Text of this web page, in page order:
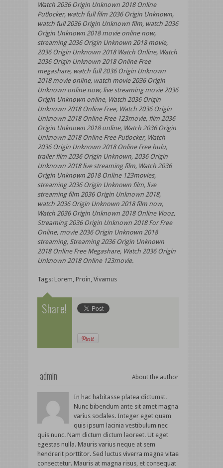
Watch 2036 Origin Unknown 2018 Online
Putlocker, watch full film 2036 Origin Unknown,
watch full 2036 Origin Unknown film, watch 2036
Origin Unknown 2018 movie online now,
streaming 2036 Origin Unknown 2018 movie,
2036 Origin Unknown 2018 Watch Online, Watch
2036 Origin Unknown 2018 Online Free
megashare, watch full 2036 Origin Unknown
2018 movie online, watch movie 2036 Origin
Unknown online now, live streaming movie 2036
Origin Unknown online, Watch 2036 Origin
Unknown 2018 Online Free, Watch 2036 Origin
Unknown 2018 Online Free 123movie, film 2036
Origin Unknown 2018 online, Watch 2036 Origin
Unknown 2018 Online Free Putlocker, Watch
2036 Origin Unknown 2018 Online Free hulu,
trailer film 2036 Origin Unknown, 2036 Origin
Unknown 2018 live streaming film, Watch 2036
Origin Unknown 2018 Online 123movies,
streaming 2036 Origin Unknown film, live
streaming film 2036 Origin Unknown 2018,
watch 2036 Origin Unknown 2018 film now,
Watch 2036 Origin Unknown 2018 Online Viooz,
Streaming 2036 Origin Unknown 2018 For Free
Online, movie 2036 Origin Unknown 2018
streaming, Streaming 2036 Origin Unknown
2018 Online Free Megashare, Watch 2036 Origin
Unknown 2018 Online 123movie.
Tags: Lorem Proin Vivamus
Share!
admin About the author
In hac habitasse platea dictumst.
Nunc bibendum ante sit amet magna
varius sodales. Integer eget quam
quis ipsum lacinia vestibulum nec
quis nunc. Nam dictum dictum laoreet. Ut eget
egestas nulla. Mauris varius neque at sem
hendrerit porttitor. Sed luctus viverra magna vitae
consectetur. Mauris at magna risus, et consequat